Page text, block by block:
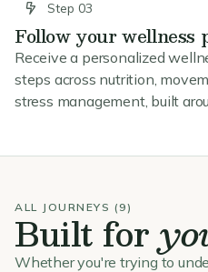
Step 03
Follow your wellness
Receive a personalized
steps across nutrition,
stress management, built
ALL JOURNEYS (9)
Built for
Whether you're trying to